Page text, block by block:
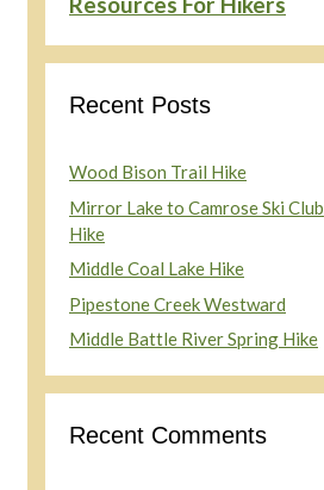
Recent Posts
Wood Bison Trail Hike
Mirror Lake to Camrose Ski Club
Hike
Middle Coal Lake Hike
Pipestone Creek Westward
Middle Battle River Spring Hike
Recent Comments